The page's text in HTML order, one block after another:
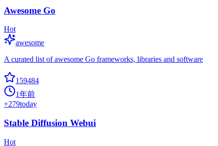
Awesome Go
Hot
awesome
A curated list of awesome Go frameworks, libraries and software
159484
1年前
+279today
Stable Diffusion Webui
Hot